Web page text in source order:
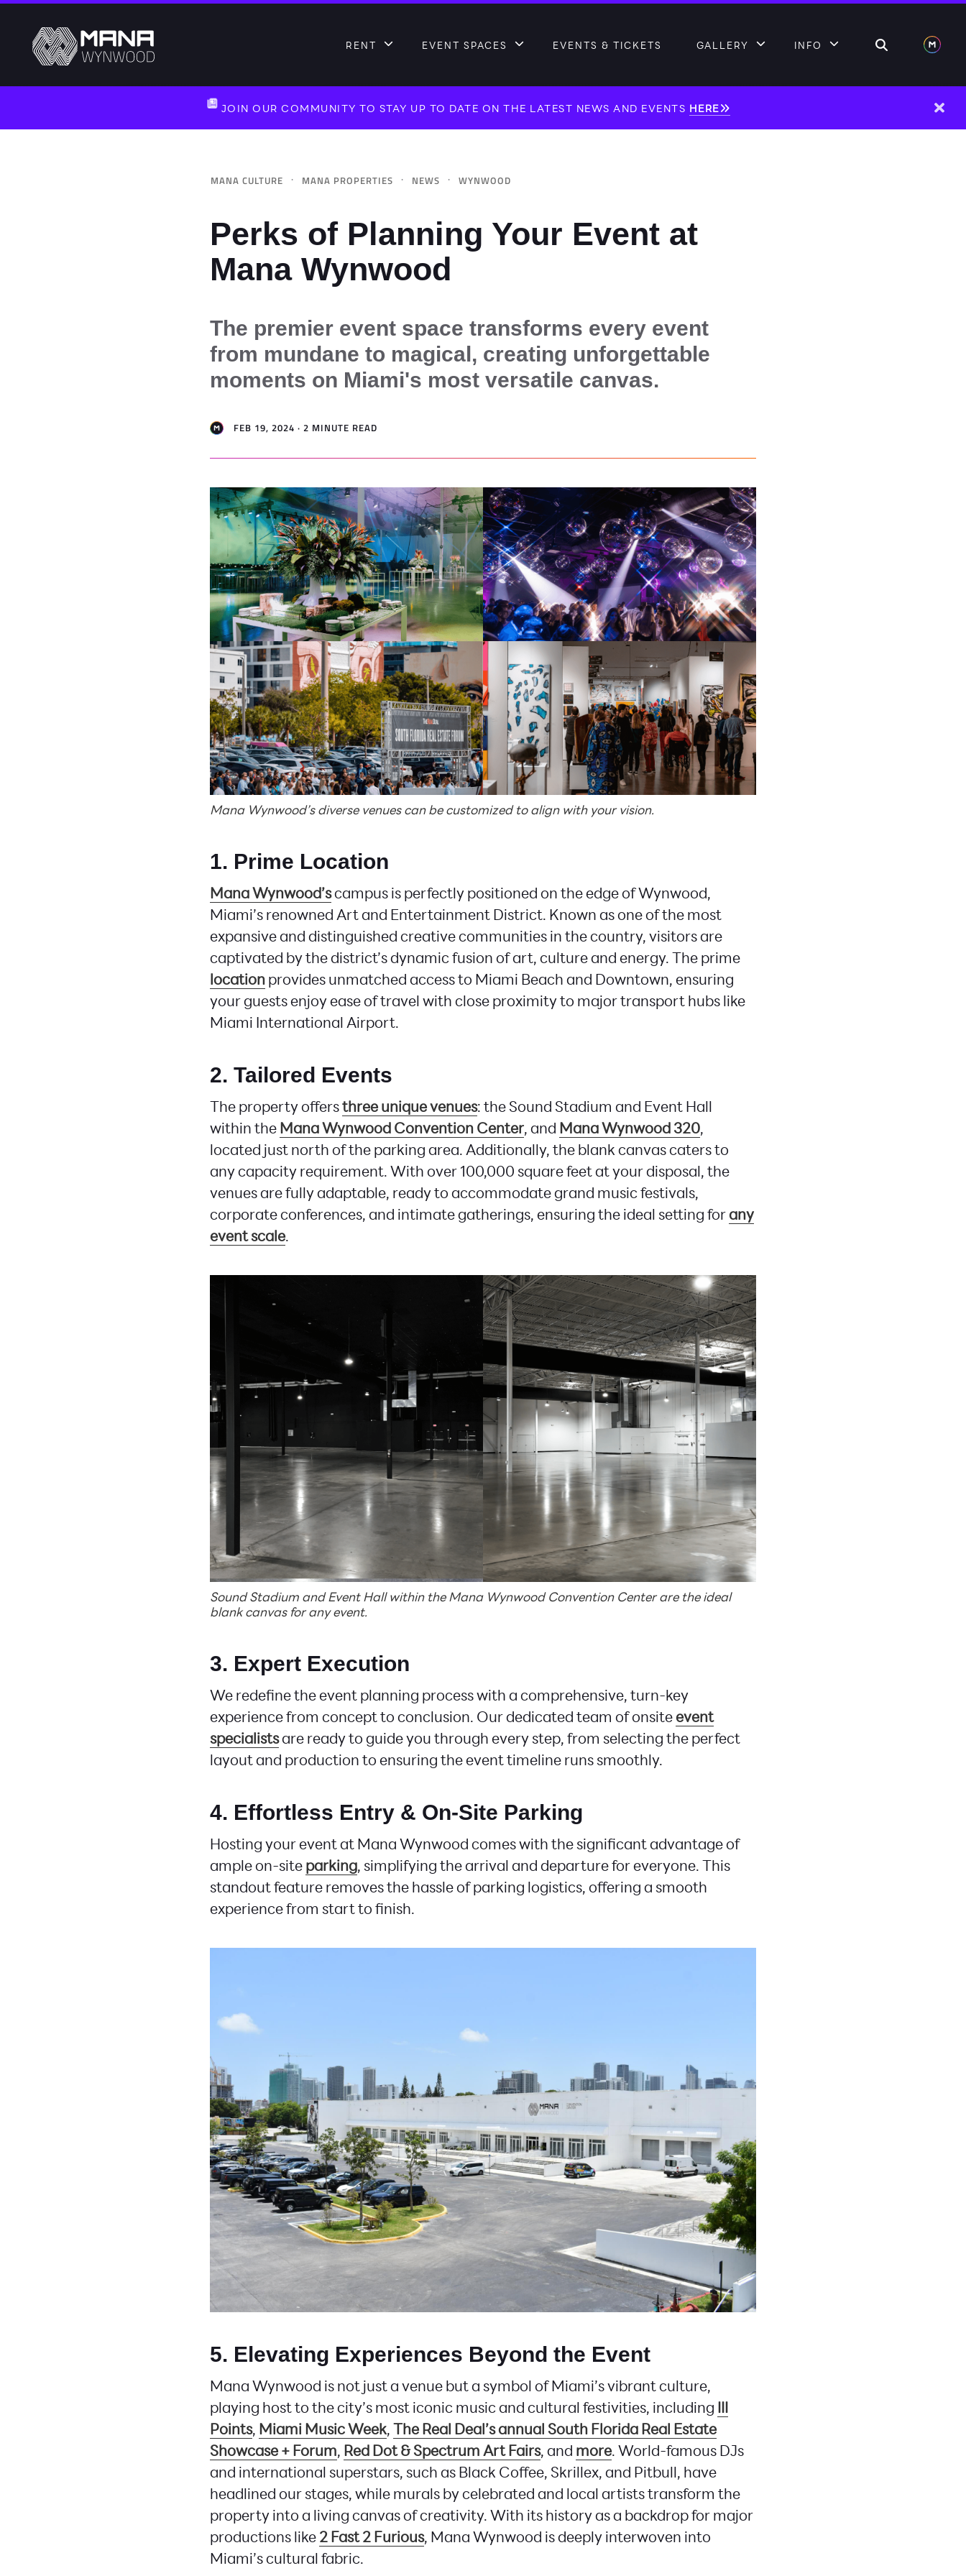
Search
RENT EVENT SPACES EVENTS & TICKETS GALLERY INFO
JOIN OUR COMMUNITY TO STAY UP TO DATE ON THE LATEST NEWS AND EVENTS HERE
MANA CULTURE · MANA PROPERTIES · NEWS · WYNWOOD
Perks of Planning Your Event at
Mana Wynwood
The premier event space transforms every event
from mundane to magical, creating unforgettable
moments on Miami's most versatile canvas.
FEB 19, 2024 · 2 MINUTE READ
Mana Wynwood’s diverse venues can be customized to align with your vision.
1. Prime Location
Mana Wynwood’scampus is perfectly positioned on the edge of Wynwood,
Miami’s renowned Art and Entertainment District. Known as one of the most
expansive and distinguished creative communities in the country, visitors are
captivated by the district’s dynamic fusion of art, culture and energy. The prime
locationprovides unmatched access to Miami Beach and Downtown, ensuring
your guests enjoy ease of travel with close proximity to major transport hubs like
Miami International Airport.
2. Tailored Events
The property offersthree unique venues: the Sound Stadium and Event Hall
within theMana Wynwood Convention Center, and Mana Wynwood 320,
located just north of the parking area. Additionally, the blank canvas caters to
any capacity requirement. With over 100,000 square feet at your disposal, the
venues are fully adaptable, ready to accommodate grand music festivals,
corporate conferences, and intimate gatherings, ensuring the ideal setting forany
event scale.
Sound Stadium and Event Hall within the Mana Wynwood Convention Center are the ideal
blank canvas for any event.
3. Expert Execution
We redefine the event planning process with a comprehensive, turn-key
experience from concept to conclusion. Our dedicated team of onsiteevent
specialistsare ready to guide you through every step, from selecting the perfect
layout and production to ensuring the event timeline runs smoothly.
4. Effortless Entry & On-Site Parking
Hosting your event at Mana Wynwood comes with the significant advantage of
ample on-siteparking, simplifying the arrival and departure for everyone. This
standout feature removes the hassle of parking logistics, offering a smooth
experience from start to finish.
5. Elevating Experiences Beyond the Event
Mana Wynwood is not just a venue but a symbol of Miami’s vibrant culture,
playing host to the city’s most iconic music and cultural festivities, including III
Points, Miami Music Week,The Real Deal’s annual South Florida Real Estate
Showcase + Forum, Red Dot & Spectrum Art Fairs, and more. World-famous DJs
and international superstars, such as Black Coffee, Skrillex, and Pitbull, have
headlined our stages, while murals by celebrated and local artists transform the
property into a living canvas of creativity. With its history as a backdrop for major
productions like2 Fast 2 Furious, Mana Wynwood is deeply interwoven into
Miami’s cultural fabric.